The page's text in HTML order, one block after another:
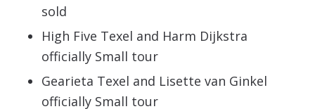
sold
High Five Texel and Harm Dijkstra
officially Small tour
Gearieta Texel and Lisette van Ginkel
officially Small tour